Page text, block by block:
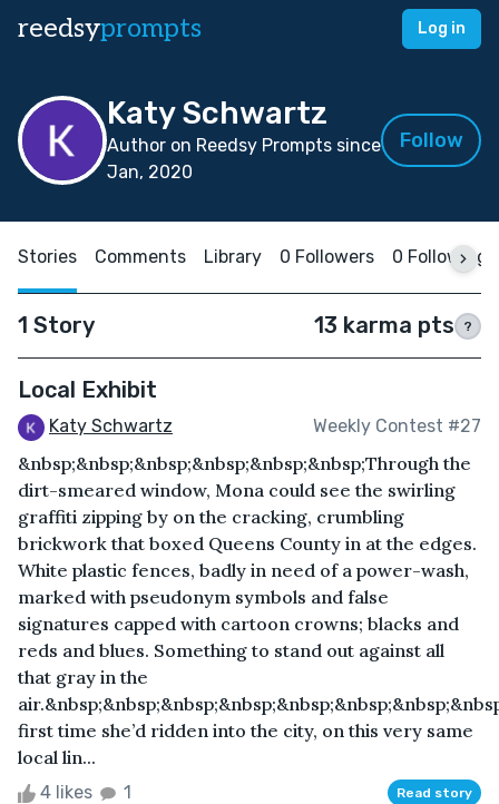
reedsyprompts Log in
Katy Schwartz
Author on Reedsy Prompts since
Jan, 2020
Follow
Stories Comments Library 0 Followers 0 Following
1 Story 13 karma pts ?
Local Exhibit
Katy Schwartz Weekly Contest #27
&nbsp;&nbsp;&nbsp;&nbsp;&nbsp;&nbsp;Through the
dirt-smeared window, Mona could see the swirling
graffiti zipping by on the cracking, crumbling
brickwork that boxed Queens County in at the edges.
White plastic fences, badly in need of a power-wash,
marked with pseudonym symbols and false
signatures capped with cartoon crowns; blacks and
reds and blues. Something to stand out against all
that gray in the
first time she’d ridden into the city, on this very same
local lin...
4 likes 1 Read story